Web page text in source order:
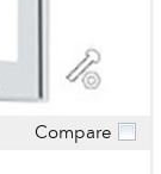
Compare